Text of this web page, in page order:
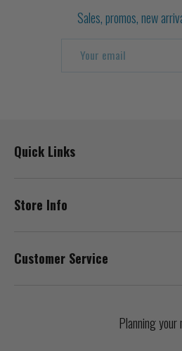
Sales, promos, new
Quick Links
Store Info
Customer Service
Planning your